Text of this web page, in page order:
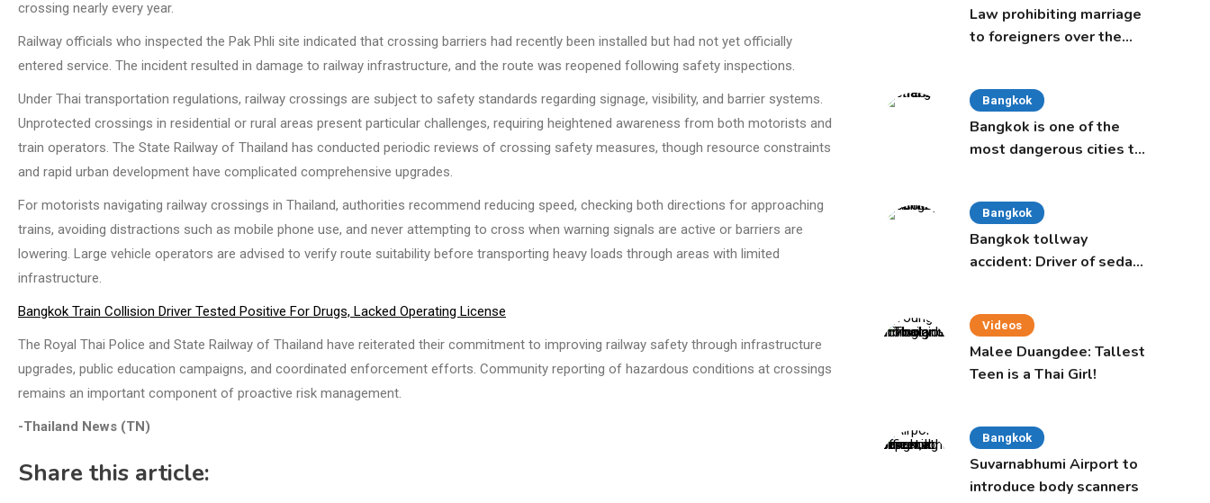
crossing nearly every year.
Railway officials who inspected the Pak Phli site indicated that crossing barriers had recently been installed but had not yet officially
entered service. The incident resulted in damage to railway infrastructure, and the route was reopened following safety inspections.
Under Thai transportation regulations, railway crossings are subject to safety standards regarding signage, visibility, and barrier systems.
Unprotected crossings in residential or rural areas present particular challenges, requiring heightened awareness from both motorists and
train operators. The State Railway of Thailand has conducted periodic reviews of crossing safety measures, though resource constraints
and rapid urban development have complicated comprehensive upgrades.
For motorists navigating railway crossings in Thailand, authorities recommend reducing speed, checking both directions for approaching
trains, avoiding distractions such as mobile phone use, and never attempting to cross when warning signals are active or barriers are
lowering. Large vehicle operators are advised to verify route suitability before transporting heavy loads through areas with limited
infrastructure.
Bangkok Train Collision Driver Tested Positive For Drugs, Lacked Operating License
The Royal Thai Police and State Railway of Thailand have reiterated their commitment to improving railway safety through infrastructure
upgrades, public education campaigns, and coordinated enforcement efforts. Community reporting of hazardous conditions at crossings
remains an important component of proactive risk management.
-Thailand News (TN)
Share this article:
Law prohibiting marriage
to foreigners over the
Bangkok
Bangkok is one of the
most dangerous cities to
Bangkok
Bangkok tollway
accident: Driver of sedan
Videos
Malee Duangdee: Tallest
Teen is a Thai Girl!
Bangkok
Suvarnabhumi Airport to
introduce body scanners